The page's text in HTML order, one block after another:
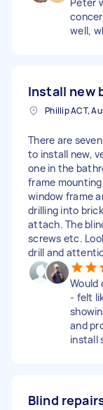
well,
Install new
Phillip ACT,
There are
to install new,
one in the
frame
window frame
drilling into
attach. The
screws etc.
drill and
Would
- felt
and
install
Blind